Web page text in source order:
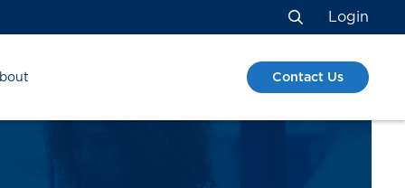
Search
Login
Contact Us